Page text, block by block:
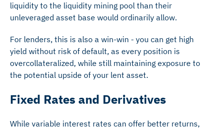
liquidity to the liquidity mining pool than their
unleveraged asset base would ordinarily allow.
For lenders, this is also a win-win - you can get high
yield without risk of default, as every position is
overcollateralized, while still maintaining exposure to
the potential upside of your lent asset.
Fixed Rates and Derivatives
While variable interest rates can offer better returns,